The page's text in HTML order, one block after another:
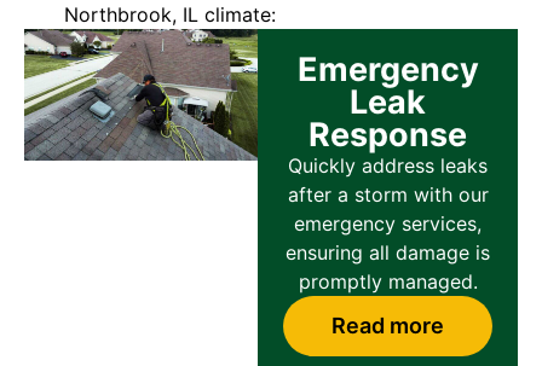
Northbrook, IL climate:
Emergency
Leak
Response
Quickly address leaks
after a storm with our
emergency services,
ensuring all damage is
promptly managed.
Read more